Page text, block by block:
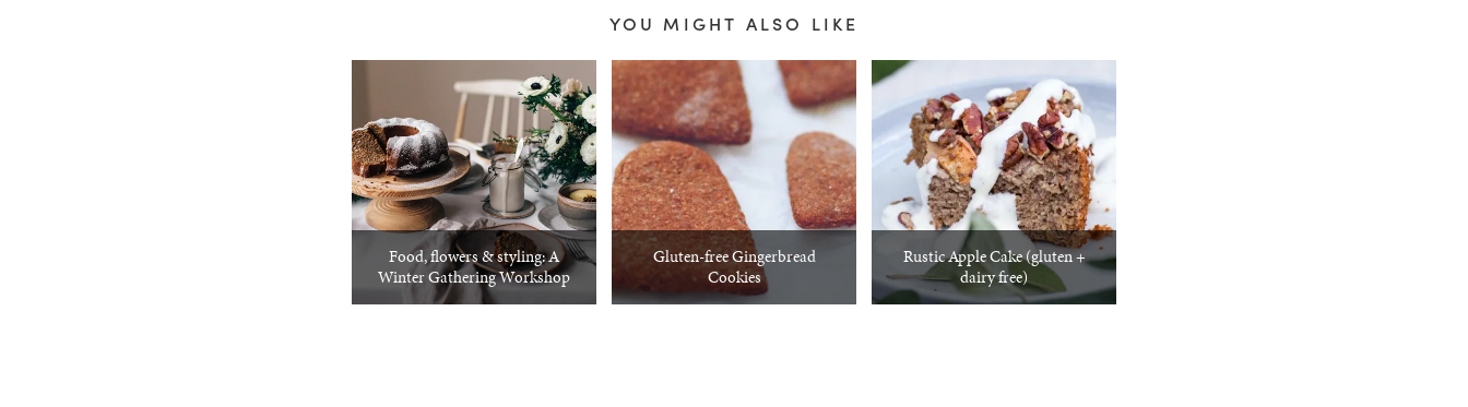
YOU MIGHT ALSO LIKE
Food, flowers & styling: A
Winter Gathering Workshop
Gluten-free Gingerbread
Cookies
Rustic Apple Cake (gluten +
dairy free)